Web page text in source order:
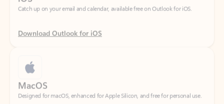
Download Outlook for iOS
Designed for macOS, enhanced for Apple Silicon, and free for personal use.
Download Outlook for MacOS